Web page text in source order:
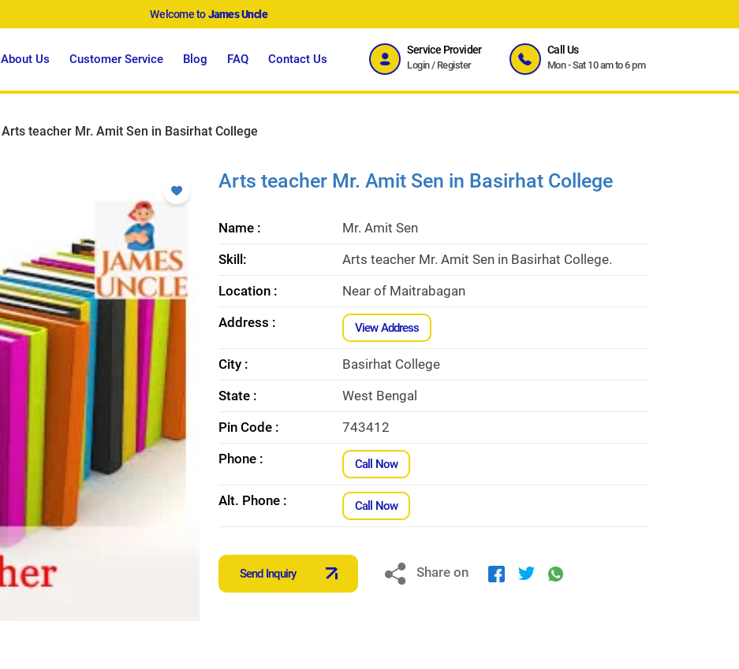
Welcome toJames Uncle
About Us Customer Service Blog FAQ Contact Us
Service Provider
Login/ Register
Call Us
Mon - Sat 10 am to 6 pm
Arts teacher Mr. Amit Sen in Basirhat College
Arts teacher Mr. Amit Sen in Basirhat College
Name :
Mr. Amit Sen
Skill:
Arts teacher Mr. Amit Sen in Basirhat College.
Location :
Near of Maitrabagan
Address :
View Address
City :
Basirhat College
State :
West Bengal
Pin Code :
743412
Phone :
Call Now
Alt. Phone : Call Now
Send Inquiry Share on